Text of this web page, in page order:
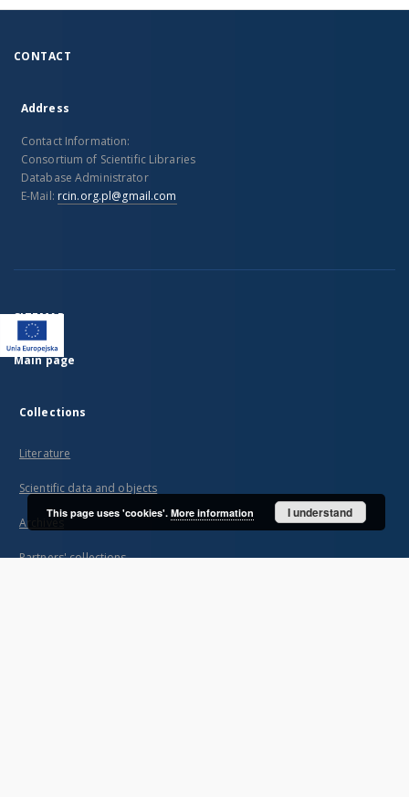
CONTACT
Address
Contact Information:
Consortium of Scientific Libraries
Database Administrator
E-Mail: rcin.org.pl@gmail.com
SITEMAP
Main page
Collections
Literature
Scientific data and objects
Archives
Partners' collections
This page uses 'cookies'. More information I understand